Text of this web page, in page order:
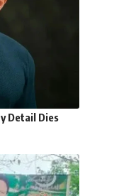
Detail Dies